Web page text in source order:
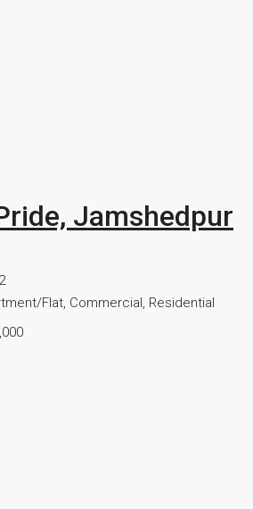
Jamshedpur
2
Flat, Commercial, Residential